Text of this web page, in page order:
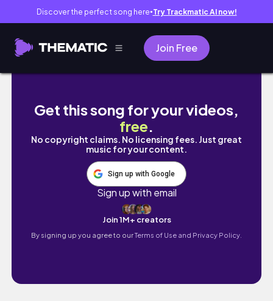
Discover the perfect song here● Try Trackmatic AI now!
Join Free
Te comparto mi rutina para ser una mamá
Get this song for your videos,
free.
No copyright claims. No licensing fees. Just great
music for your content.
Sign up with Google
Sign up with email
Join 1M+ creators
By signing up you agree to ourTerms of Use and Privacy Policy.